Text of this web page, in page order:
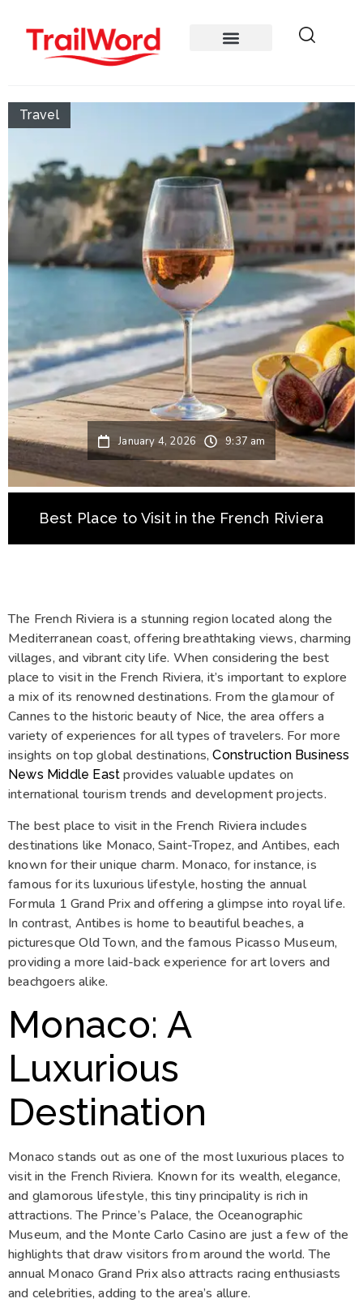
Travel
January 4, 2026 9:37 am
Best Place to Visit in the French Riviera
The French Riviera is a stunning region located along the
Mediterranean coast, offering breathtaking views, charming
villages, and vibrant city life. When considering the best
place to visit in the French Riviera, it’s important to explore
a mix of its renowned destinations. From the glamour of
Cannes to the historic beauty of Nice, the area offers a
variety of experiences for all types of travelers. For more
insights on top global destinations,Construction Business
News Middle East provides valuable updates on
international tourism trends and development projects.
The best place to visit in the French Riviera includes
destinations like Monaco, Saint-Tropez, and Antibes, each
known for their unique charm. Monaco, for instance, is
famous for its luxurious lifestyle, hosting the annual
Formula 1 Grand Prix and offering a glimpse into royal life.
In contrast, Antibes is home to beautiful beaches, a
picturesque Old Town, and the famous Picasso Museum,
providing a more laid-back experience for art lovers and
beachgoers alike.
Monaco: A
Luxurious
Destination
Monaco stands out as one of the most luxurious places to
visit in the French Riviera. Known for its wealth, elegance,
and glamorous lifestyle, this tiny principality is rich in
attractions. The Prince’s Palace, the Oceanographic
Museum, and the Monte Carlo Casino are just a few of the
highlights that draw visitors from around the world. The
annual Monaco Grand Prix also attracts racing enthusiasts
and celebrities, adding to the area’s allure.